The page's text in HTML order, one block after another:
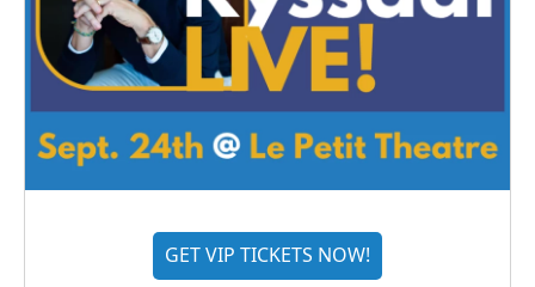
GET VIP TICKETS NOW!